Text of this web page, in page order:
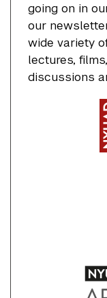
going on in
our
wide variety
lectures,
discussions